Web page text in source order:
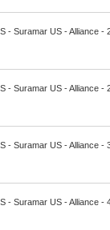
- Suramar US - Alliance -
- Suramar US - Alliance -
- Suramar US - Alliance -
- Suramar US - Alliance -